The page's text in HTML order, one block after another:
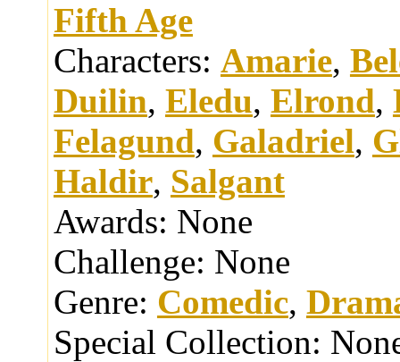
Fifth Age
Characters: Amarie,
Duilin, Eledu, Elrond,
Felagund, Galadriel,
Haldir, Salgant
Awards: None
Challenge: None
Genre: Comedic,
Special Collection: